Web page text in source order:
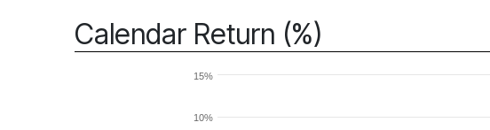
Calendar Return (%)
10%
15%